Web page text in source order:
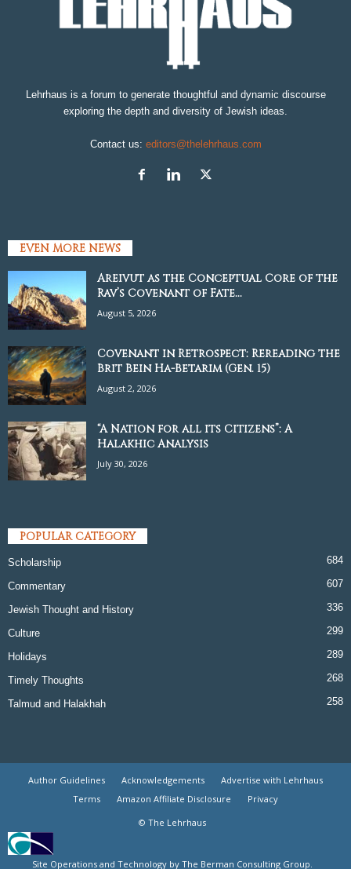
Lehrhaus is a forum to generate thoughtful and dynamic discourse
exploring the depth and diversity of Jewish ideas.
Contact us: editors@thelehrhaus.com
EVEN MORE NEWS
Areivut as the Conceptual Core of the
Rav’s Covenant of Fate...
August 5, 2026
Covenant in Retrospect: Rereading the
Brit Bein Ha-Betarim (Gen. 15)
August 2, 2026
“A Nation for all its Citizens”: A
Halakhic Analysis
July 30, 2026
POPULAR CATEGORY
Scholarship 684
Commentary 607
Jewish Thought and History 336
Culture 299
Holidays 289
Timely Thoughts 268
Talmud and Halakhah 258
Author Guidelines Acknowledgements
Advertise with Lehrhaus
Terms
Amazon Affiliate Disclosure
Privacy
© The Lehrhaus
Site Operations and Technology by The Berman Consulting Group.